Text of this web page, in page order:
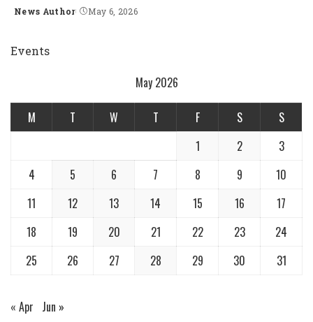
Posted
News Author May 6, 2026
Events
May 2026
M T W T F S
S
1
2
3
4
5 6 7 8 9
10
11
12 13 14 15 16
17
18
19 20 21 22 23
24
25
26 27 28 29 30 31
« Apr Jun »